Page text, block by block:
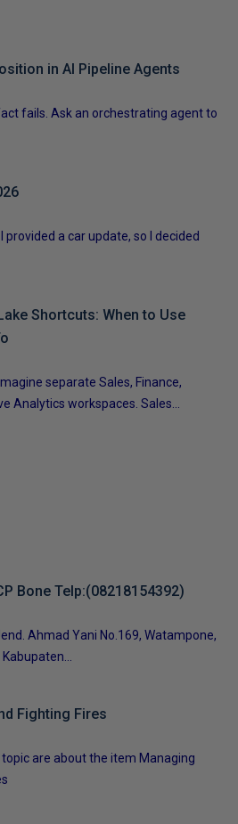
in AI Pipeline Agents
fails. Ask an orchestrating agent to
provided a car update, so I decided
Shortcuts: When to Use
separate Sales, Finance,
Analytics workspaces. Sales...
Bone Telp:(08218154392)
Ahmad Yani No.169, Watampone,
Fighting Fires
are about the item Managing